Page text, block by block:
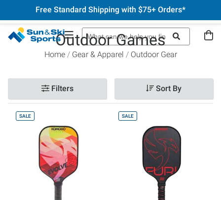
Free Standard Shipping with $75+ Orders*
Outdoor Games
Home Gear & Apparel Outdoor Gear
Filters Sort By
SALE SALE